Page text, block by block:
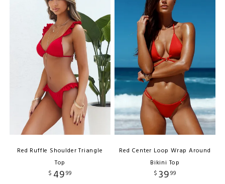
Red Ruffle Shoulder Triangle
Top
$ 4999
Red Center Loop Wrap Around
Bikini Top
$ 3999